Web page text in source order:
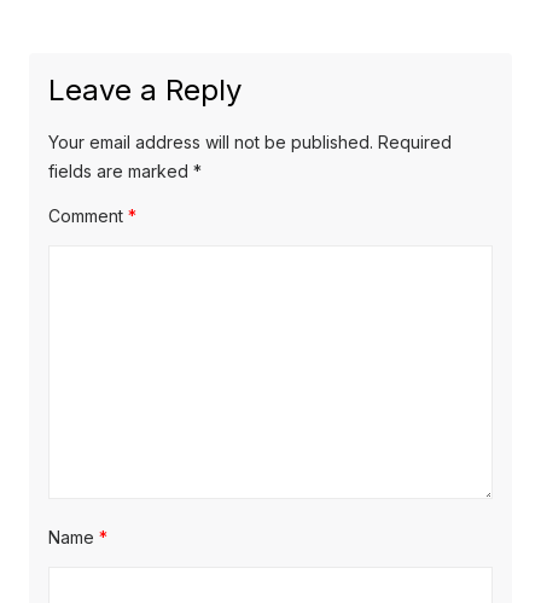
Leave a Reply
Your email address will not be published. Required
fields are marked *
Comment *
Name *